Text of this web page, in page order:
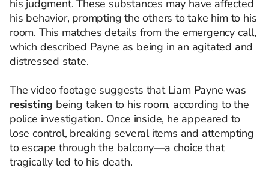
his judgment. These substances may have affected
his behavior, prompting the others to take him to his
room. This matches details from the emergency call,
which described Payne as being in an agitated and
distressed state.
The video footage suggests that Liam Payne was
resisting being taken to his room, according to the
police investigation. Once inside, he appeared to
lose control, breaking several items and attempting
to escape through the balcony—a choice that
tragically led to his death.